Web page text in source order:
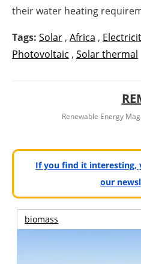
their water heating
Tags: Solar , Africa ,
Photovoltaic , Solar thermal
Renewable Energy
If you find it interesting,
our
biomass